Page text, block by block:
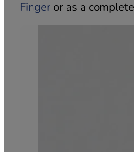
Finger or as a complete